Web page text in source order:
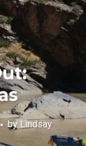
by Lindsay